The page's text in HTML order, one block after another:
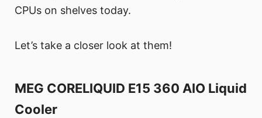
CPUs on shelves today.
Let’s take a closer look at them!
MEG CORELIQUID E15 360 AIO Liquid
Cooler